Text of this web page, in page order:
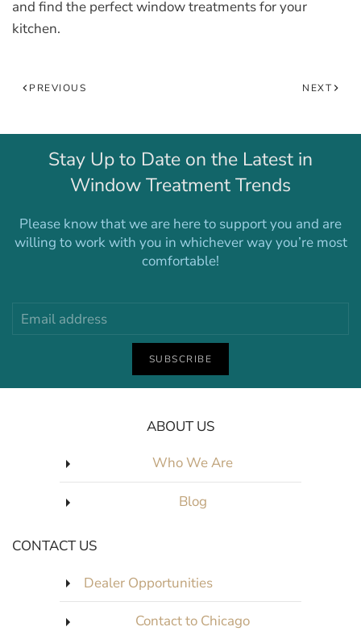
and find the perfect window treatments for your
kitchen.
PREVIOUS NEXT
Stay Up to Date on the Latest in
Window Treatment Trends
Please know that we are here to support you and are
willing to work with you in whichever way you’re most
comfortable!
SUBSCRIBE
ABOUT US
Who We Are
Blog
CONTACT US
Dealer Opportunities
Contact to Chicago